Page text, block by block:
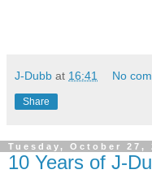
J-Dubb at 16:41 No
Share
Tuesday, October 27,
10 Years of J-